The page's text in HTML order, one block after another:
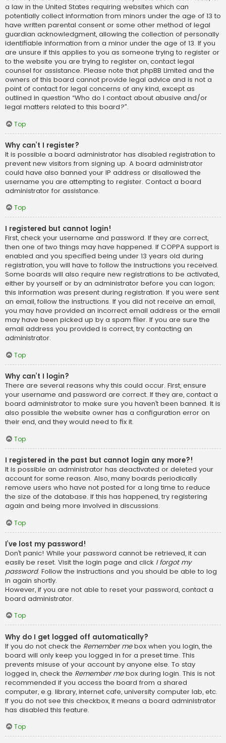
a law in the United States requiring websites which can
potentially collect information from minors under the age of 13 to
have written parental consent or some other method of legal
guardian acknowledgment, allowing the collection of personally
identifiable information from a minor under the age of 13. If you
are unsure if this applies to you as someone trying to register or
to the website you are trying to register on, contact legal
counsel for assistance. Please note that phpBB Limited and the
owners of this board cannot provide legal advice and is not a
point of contact for legal concerns of any kind, except as
outlined in question “Who do I contact about abusive and/or
legal matters related to this board?”.
Top
Why can’t I register?
It is possible a board administrator has disabled registration to
prevent new visitors from signing up. A board administrator
could have also banned your IP address or disallowed the
username you are attempting to register. Contact a board
administrator for assistance.
Top
I registered but cannot login!
First, check your username and password. If they are correct,
then one of two things may have happened. If COPPA support is
enabled and you specified being under 13 years old during
registration, you will have to follow the instructions you received.
Some boards will also require new registrations to be activated,
either by yourself or by an administrator before you can logon;
this information was present during registration. If you were sent
an email, follow the instructions. If you did not receive an email,
you may have provided an incorrect email address or the email
may have been picked up by a spam filer. If you are sure the
email address you provided is correct, try contacting an
administrator.
Top
Why can’t I login?
There are several reasons why this could occur. First, ensure
your username and password are correct. If they are, contact a
board administrator to make sure you haven’t been banned. It is
also possible the website owner has a configuration error on
their end, and they would need to fix it.
Top
I registered in the past but cannot login any more?!
It is possible an administrator has deactivated or deleted your
account for some reason. Also, many boards periodically
remove users who have not posted for a long time to reduce
the size of the database. If this has happened, try registering
again and being more involved in discussions.
Top
I’ve lost my password!
Don’t panic! While your password cannot be retrieved, it can
easily be reset. Visit the login page and click I forgot my
password. Follow the instructions and you should be able to log
in again shortly.
However, if you are not able to reset your password, contact a
board administrator.
Top
Why do I get logged off automatically?
If you do not check the Remember mebox when you login, the
board will only keep you logged in for a preset time. This
prevents misuse of your account by anyone else. To stay
logged in, check the Remember mebox during login. This is not
recommended if you access the board from a shared
computer, e.g. library, internet cafe, university computer lab, etc.
If you do not see this checkbox, it means a board administrator
has disabled this feature.
Top